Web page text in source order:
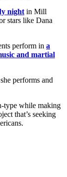
night in Mill
stars like Dana
perform in a
and martial
performs and
type while making
that’s seeking